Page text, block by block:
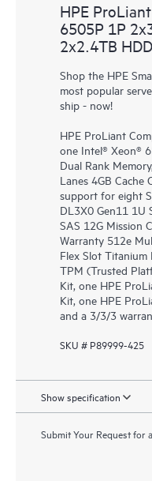
HPE
6505P 1P
2x2.4TB
Shop the HPE
most popular
ship - now!
HPE ProLiant
one Intel® Xeon®
Dual Rank
Lanes 4GB Cache
support for eight
DL3X0 Gen11 1U
SAS 12G Mission
Warranty 512e
Flex Slot
TPM (Trusted
Kit, one HPE
Kit, one HPE
and a 3/3/3
SKU # P89999-425
Show specification
Submit Your Request for